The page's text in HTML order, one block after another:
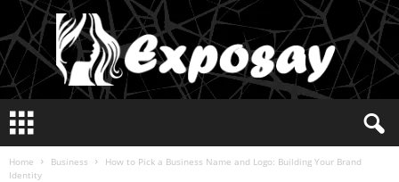
p
Home Business
How to Pick a Business Name and Logo: Building Your Brand
Identity